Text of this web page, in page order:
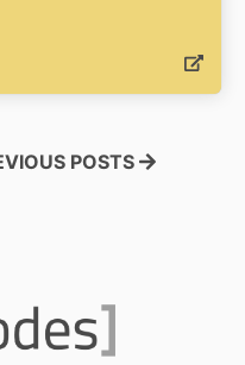
POSTS